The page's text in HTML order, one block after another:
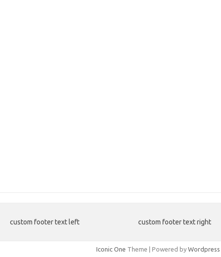
custom footer text left custom footer text right
Iconic One Theme | Powered by Wordpress